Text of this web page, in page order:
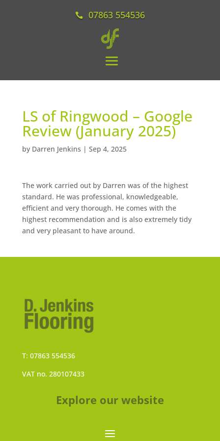
07863 554536
LS of Ringwood – Google
Review (January 2025)
by Darren Jenkins | Sep 4, 2025
The work carried out by Darren was of the highest
standard. He was professional, knowledgeable,
efficient and very thorough. He comes with the
highest recommendation and is also extremely tidy
and very pleasant to have around.
T: 07863 554536
VAT no. 280107433
Explore our website